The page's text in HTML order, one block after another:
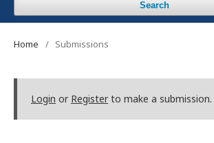
Search
Home / Submissions
Login or Register to make a submission.